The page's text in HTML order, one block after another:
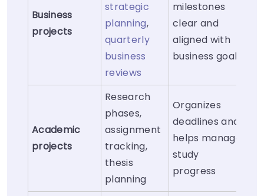
Business
projects
strategic
planning,
quarterly
business
reviews
milestones
clear and
aligned with
business goals
Academic
projects
Research
phases,
assignment
tracking,
thesis
planning
Organizes
deadlines and
helps manage
study
progress